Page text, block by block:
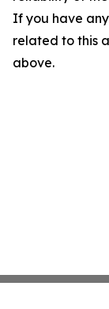
If you have
related to this
above.